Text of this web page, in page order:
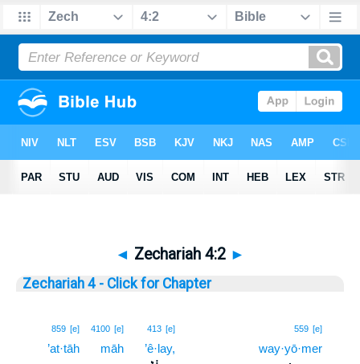
◄ Zechariah 4:2 ►
Zechariah 4 - Click for Chapter
559 [e]
way·yō·mer
413 [e]
’ê·lay,
4100 [e]
māh
859 [e]
’at·tāh